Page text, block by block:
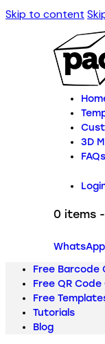
Skip to content
3D
FAQs
0 items -
Free Barcode
Free QR
Free
Tutorials
Blog